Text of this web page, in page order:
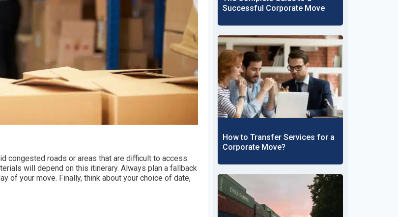
congested roads or areas that are difficult to access.
will depend on this itinerary. Always plan a fallback
of your move. Finally, think about your choice of date,
Successful Corporate Move
How to Transfer Services for a
Corporate Move?